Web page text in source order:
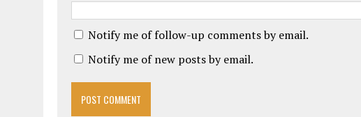
Notify me of follow-up comments by email.
Notify me of new posts by email.